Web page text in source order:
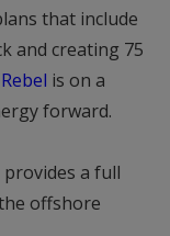
that include
and creating 75
is on a
forward.
provides a full
offshore